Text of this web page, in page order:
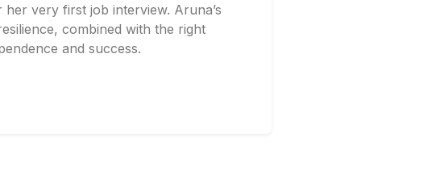
very first job interview. Aruna’s
combined with the right
and success.